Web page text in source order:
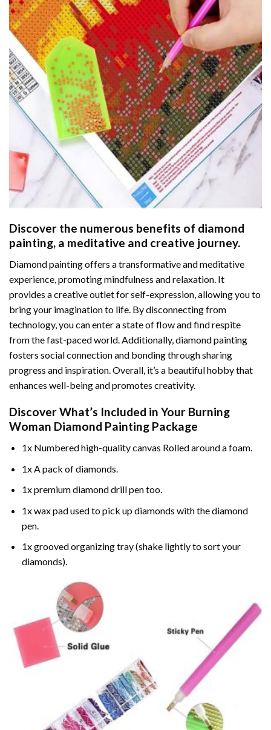
Discover the numerous benefits of diamond
painting, a meditative and creative journey.
Diamond painting offers a transformative and meditative
experience, promoting mindfulness and relaxation. It
provides a creative outlet for self-expression, allowing you to
bring your imagination to life. By disconnecting from
technology, you can enter a state of flow and find respite
from the fast-paced world. Additionally, diamond painting
fosters social connection and bonding through sharing
progress and inspiration. Overall, it’s a beautiful hobby that
enhances well-being and promotes creativity.
Discover What’s Included in Your Burning
Woman Diamond Painting Package
1x Numbered high-quality canvas Rolled around a foam.
1x A pack of diamonds.
1x premium diamond drill pen too.
1x wax pad used to pick up diamonds with the diamond
pen.
1x grooved organizing tray (shake lightly to sort your
diamonds).